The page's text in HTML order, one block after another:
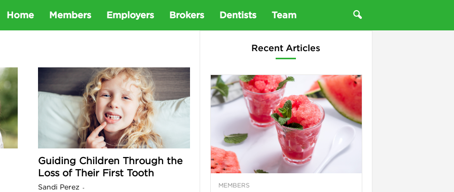
Home Members Employers Brokers Dentists Team
Guiding Children Through the
Loss of Their First Tooth
Sandi Perez -
Recent Articles
MEMBERS